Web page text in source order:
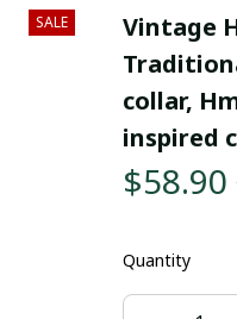
SALE
Vintage
collar,
inspired
$58.90
Quantity